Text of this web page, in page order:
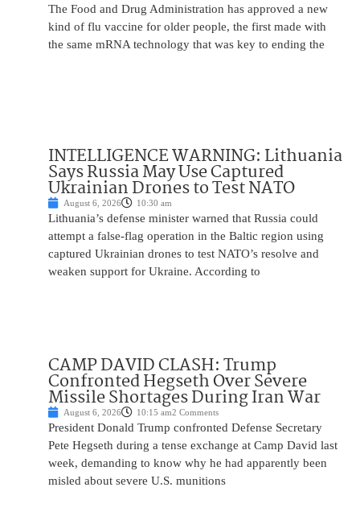
The Food and Drug Administration has approved a new
kind of flu vaccine for older people, the first made with
the same mRNA technology that was key to ending the
INTELLIGENCE WARNING: Lithuania
Says Russia May Use Captured
Ukrainian Drones to Test NATO
August 6, 2026 10:30 am
Lithuania’s defense minister warned that Russia could
attempt a false-flag operation in the Baltic region using
captured Ukrainian drones to test NATO’s resolve and
weaken support for Ukraine. According to
CAMP DAVID CLASH: Trump
Confronted Hegseth Over Severe
Missile Shortages During Iran War
August 6, 2026 10:15 am2 Comments
President Donald Trump confronted Defense Secretary
Pete Hegseth during a tense exchange at Camp David last
week, demanding to know why he had apparently been
misled about severe U.S. munitions